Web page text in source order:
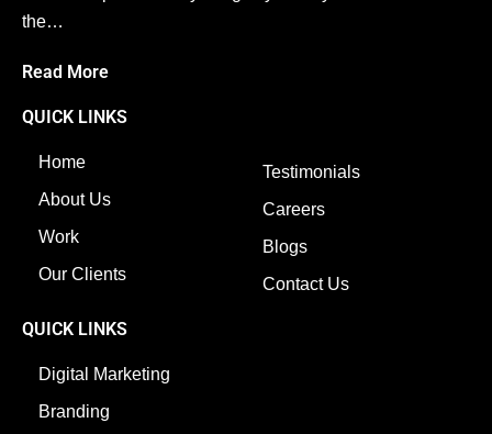
the…
Read More
QUICK LINKS
Home
About Us
Work
Our Clients
Testimonials
Careers
Blogs
Contact Us
QUICK LINKS
Digital Marketing
Branding